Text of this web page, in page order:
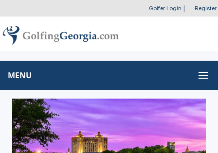
Golfer Login Register
MENU